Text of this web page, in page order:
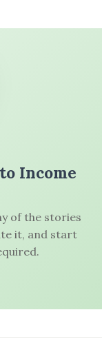
Income
of the stories
it, and start